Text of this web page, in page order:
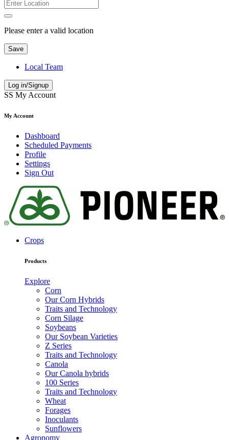
Please enter a valid location
Save
Local Team
Log in/Signup
SS My Account
My Account
Dashboard
Scheduled Payments
Profile
Settings
Sign Out
Crops
Products
Explore
Corn
Our Corn Hybrids
Traits and Technology
Corn Silage
Soybeans
Our Soybean Varieties
Z Series
Traits and Technology
Canola
Our Canola hybrids
100 Series
Traits and Technology
Wheat
Forages
Inoculants
Sunflowers
Agronomy